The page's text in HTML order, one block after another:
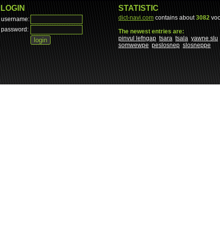
LOGIN
username:
password:
STATISTIC
dict-navi.com contains about3082
The newest entries are:
pinvul lefngap tsara tsala yawne slu
somwewpe peslosnep slosneppe